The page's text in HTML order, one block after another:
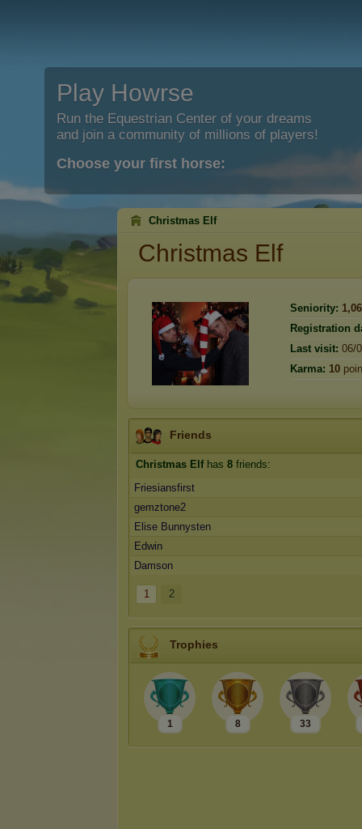
Play Howrse
Run the Equestrian Center of your dreams
and join a community of millions of players!
Choose your first horse:
Christmas Elf
Christmas Elf
Seniority:
Registration
Last visit: 06/
Karma: 10
Friends
Christmas Elfhas 8 friends:
Friesiansfirst
gemztone2
Elise Bunnysten
Edwin
Damson
1 2
Trophies
1 8 33